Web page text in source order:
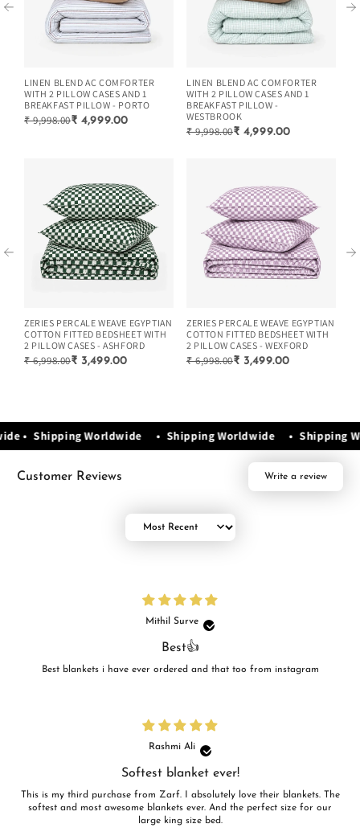
LINEN BLEND AC COMFORTER
WITH 2 PILLOW CASES AND 1
BREAKFAST PILLOW - PORTO
₹ 9,998.00₹ 4,999.00
LINEN BLEND AC COMFORTER
WITH 2 PILLOW CASES AND 1
BREAKFAST PILLOW -
WESTBROOK
₹ 9,998.00₹ 4,999.00
ZERIES PERCALE WEAVE EGYPTIAN
COTTON FITTED BEDSHEET WITH
2 PILLOW CASES - ASHFORD
₹ 6,998.00₹ 3,499.00
ZERIES PERCALE WEAVE EGYPTIAN
COTTON FITTED BEDSHEET WITH
2 PILLOW CASES - WEXFORD
₹ 6,998.00₹ 3,499.00
• Shipping Worldwide • Shipping Worldwide • Shipping
Customer Reviews Write a review
Mithil Surve
Best👍
Best blankets i have ever ordered and that too from instagram
Rashmi Ali
Softest blanket ever!
This is my third purchase from Zarf. I absolutely love their blankets. The
softest and most awesome blankets ever. And the perfect size for our
large king size bed.